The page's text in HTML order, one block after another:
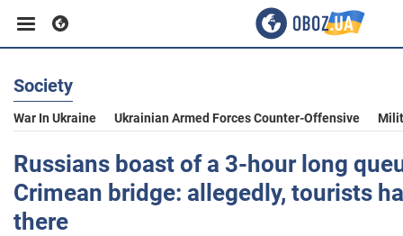
Business
Sport
Entertainment
Society
War In Ukraine Ukrainian Armed Forces Counter-Offensive
Russians boast of a 3-hour long
Crimean bridge: allegedly, tourists
there